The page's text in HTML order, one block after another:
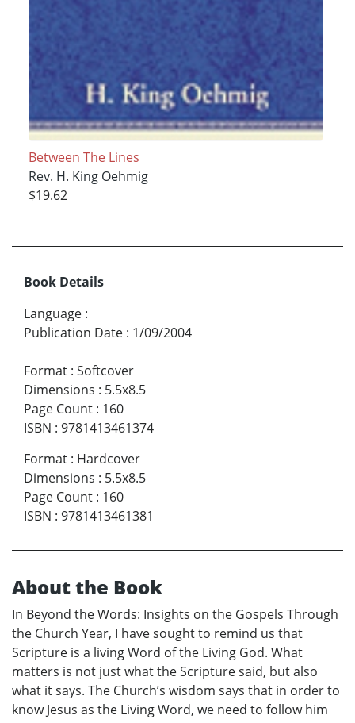
Between The Lines
Rev. H. King Oehmig
$19.62
Book Details
Language :
Publication Date : 1/09/2004
Format : Softcover
Dimensions : 5.5x8.5
Page Count : 160
ISBN : 9781413461374
Format : Hardcover
Dimensions : 5.5x8.5
Page Count : 160
ISBN : 9781413461381
About the Book
In Beyond the Words: Insights on the Gospels Through
the Church Year, I have sought to remind us that
Scripture is a living Word of the Living God. What
matters is not just what the Scripture said, but also
what it says. The Church’s wisdom says that in order to
know Jesus as the Living Word, we need to follow him